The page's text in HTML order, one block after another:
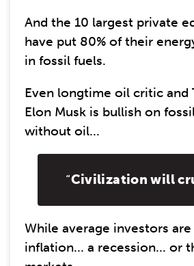
And the 10 largest private
have put 80% of their
in fossil fuels.
Even longtime oil critic and
Elon Musk is bullish on
without oil...
“Civilization will
While average investors
inflation... a recession... or